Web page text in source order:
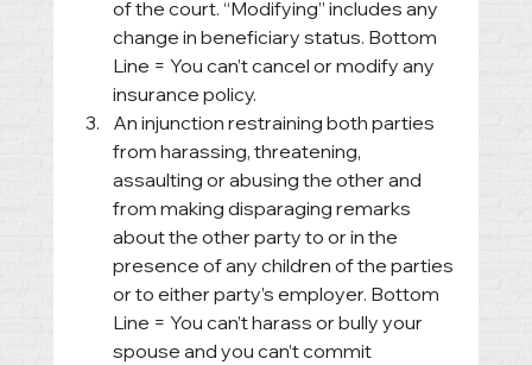
of the court. “Modifying” includes any
change in beneficiary status. Bottom
Line = You can’t cancel or modify any
insurance policy.
An injunction restraining both parties
from harassing, threatening,
assaulting or abusing the other and
from making disparaging remarks
about the other party to or in the
presence of any children of the parties
or to either party’s employer. Bottom
Line = You can’t harass or bully your
spouse and you can’t commit